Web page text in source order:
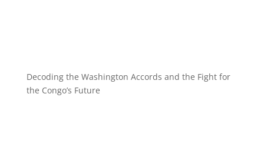
Decoding the Washington Accords and the Fight for
the Congo’s Future